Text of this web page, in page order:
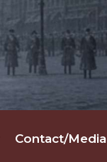
Contact/Media